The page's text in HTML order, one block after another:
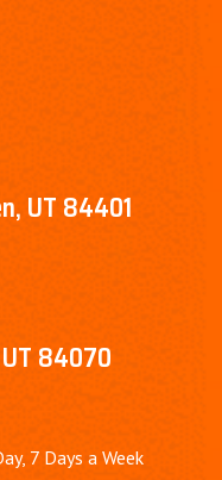
UT 84401
84070
7 Days a Week